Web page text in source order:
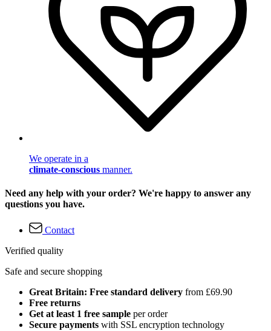
We operate in a
climate-conscious manner.
Need any help with your order? We're happy to answer any
questions you have.
Contact
Verified quality
Safe and secure shopping
Great Britain: Free standard delivery from £69.90
Free returns
Get at least 1 free sample per order
Secure payments with SSL encryption technology